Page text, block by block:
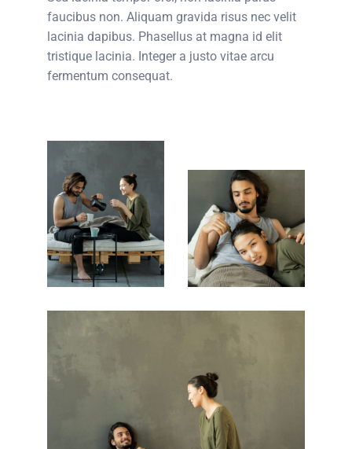
faucibus non. Aliquam gravida risus nec velit
lacinia dapibus. Phasellus at magna id elit
tristique lacinia. Integer a justo vitae arcu
fermentum consequat.